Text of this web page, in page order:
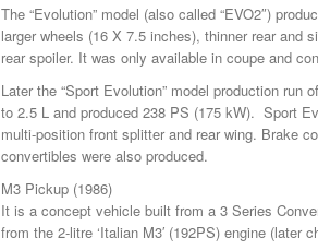
The “Evolution” model (also called “EVO2″)
larger wheels (16 X 7.5 inches), thinner rear and
rear spoiler. It was only available in coupe and
Later the “Sport Evolution” model production run
to 2.5 L and produced 238 PS (175 kW). Sport
multi-position front splitter and rear wing. Brake
convertibles were also produced.
M3 Pickup (1986)
It is a concept vehicle built from a 3 Series
from the 2-litre ‘Italian M3′ (192PS) engine (later